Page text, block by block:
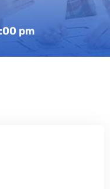
pm